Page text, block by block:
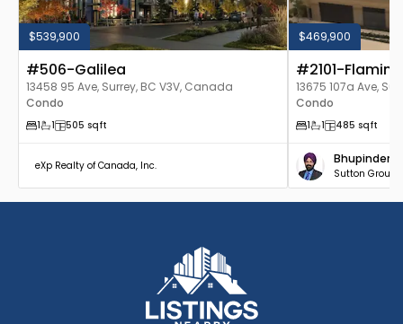
$539,900
#506-Galilea
13458 95 Ave, Surrey, BC V3V, Canada
Condo
1 1 505 sqft
eXp Realty of Canada, Inc.
$469,900
#2101-
13675 107a Ave,
Condo
1 1 485 sqft
Bhupinder
Sutton Group